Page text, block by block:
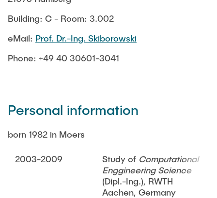
Measuring equipment and devices
Experimental facilities
Additive manufacturing
Software
Collaborations
Projects
Current projects
Completed projects
NEWS
JOBS
Building: C - Room: 3.002
eMail: Prof. Dr.-Ing. Skiborowski
Phone: +49 40 30601-3041
Personal information
born 1982 in Moers
2003-2009 Study of Computational
Enggineering Science
(Dipl.-Ing.), RWTH
Aachen, Germany